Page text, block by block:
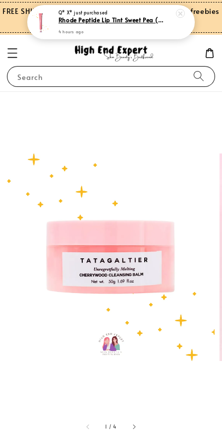
FREE SHIPPING on orders over RM150.00 and more freebies
for Peninsular Malaysia
Search
1 /4
Rhode Peptide Lip Tint Sweet Pea (Limited Edition)
4 hours ago